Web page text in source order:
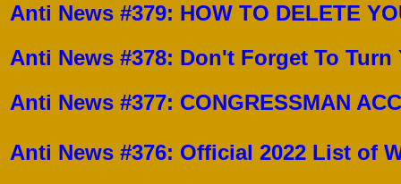
Anti News #379: HOW TO DELETE
Anti News #378: Don't Forget To
Anti News #377: CONGRESSMAN
Anti News #376: Official 2022 List of